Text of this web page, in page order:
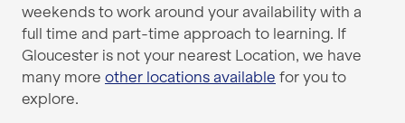
weekends to work around your availability with a
full time and part-time approach to learning. If
Gloucester is not your nearest Location, we have
many more other locations available for you to
explore.